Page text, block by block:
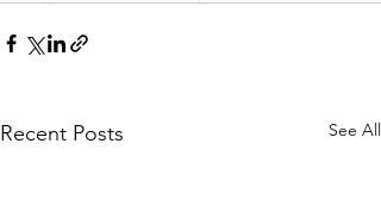
Recent Posts See All